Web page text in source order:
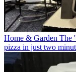
Home & Garden The
pizza in just two